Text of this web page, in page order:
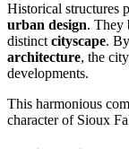
Historical structures
urban design. They
distinctcityscape.
architecture, the
developments.
This harmonious
character of Sioux